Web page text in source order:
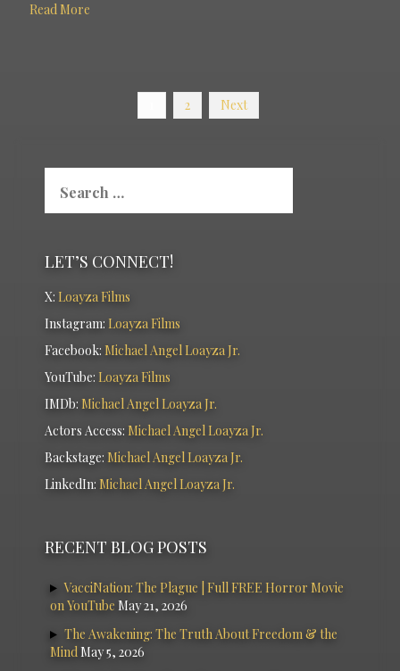
Read More
2 Next
for:
LET’S CONNECT!
X: Loayza Films
Instagram: Loayza Films
Facebook: Michael Angel Loayza Jr.
YouTube: Loayza Films
IMDb: Michael Angel Loayza Jr.
Actors Access: Michael Angel Loayza Jr.
Backstage: Michael Angel Loayza Jr.
LinkedIn: Michael Angel Loayza Jr.
RECENT BLOG POSTS
VacciNation: The Plague | Full FREE Horror Movie
on YouTube May 21, 2026
The Awakening: The Truth About Freedom & the
MindMay 5, 2026